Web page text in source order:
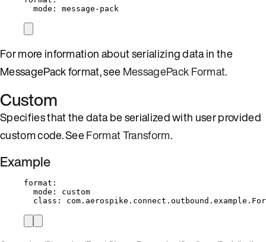
mode : message-pack
For more information about serializing data in the
MessagePack format, seeMessagePack Format.
Custom
Specifies that the data be serialized with user provided
custom code. SeeFormat Transform.
Example
format :
mode : custom
class :